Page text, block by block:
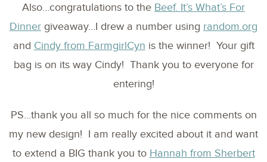
Also…congratulations to the Beef. It’s What’s For
Dinner giveaway…I drew a number using random.org
and Cindy from FarmgirlCyn is the winner! Your gift
bag is on its way Cindy! Thank you to everyone for
entering!
PS…thank you all so much for the nice comments on
my new design! I am really excited about it and want
to extend a BIG thank you to Hannah from Sherbert